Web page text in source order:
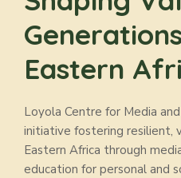
Eastern
Loyola Centre for Media
initiative fostering resilient,
Eastern Africa through
education for personal and